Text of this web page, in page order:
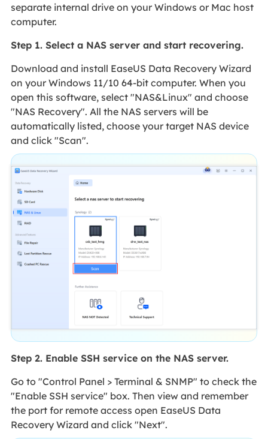
separate internal drive on your Windows or Mac host
computer.
Step 1. Select a NAS server and start recovering.
Download and install EaseUS Data Recovery Wizard
on your Windows 11/10 64-bit computer. When you
open this software, select "NAS&Linux" and choose
"NAS Recovery". All the NAS servers will be
automatically listed, choose your target NAS device
and click "Scan".
Step 2. Enable SSH service on the NAS server.
Go to "Control Panel > Terminal & SNMP" to check the
"Enable SSH service" box. Then view and remember
the port for remote access open EaseUS Data
Recovery Wizard and click "Next".